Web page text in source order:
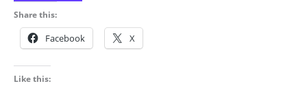
Share this:
Facebook X
Like this: